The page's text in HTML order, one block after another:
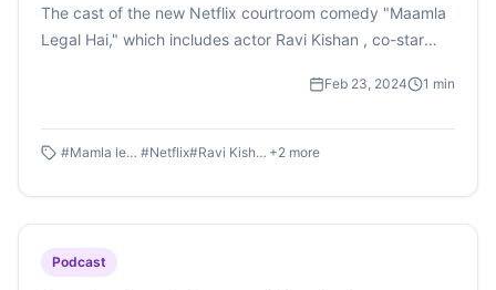
The cast of the new Netflix courtroom comedy "Maamla
Legal Hai," which includes actor Ravi Kishan , co-star
University on Friday to speak about their newest series
Listen to the podcast by Shaurya Singh
Feb 23, 2024 1 min
#Mamla legal hai #Netflix#Ravi Kishan +2 more
Podcast